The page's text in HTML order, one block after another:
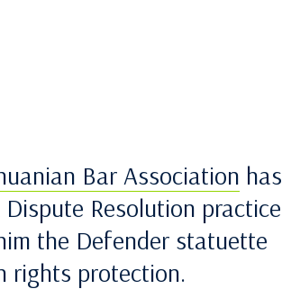
Bar Association has
Resolution practice
the Defender statuette
rights protection.